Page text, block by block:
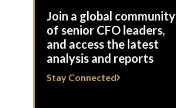
Join a global community
of senior CFO leaders,
and access the latest
analysis and reports
Stay Connected